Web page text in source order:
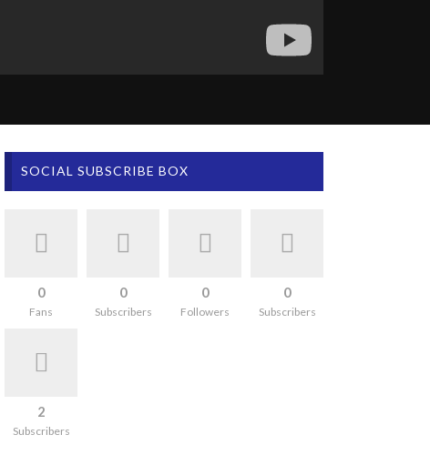
SOCIAL SUBSCRIBE BOX
0
Fans
0
Subscribers
0
Followers
0
Subscribers
2
Subscribers